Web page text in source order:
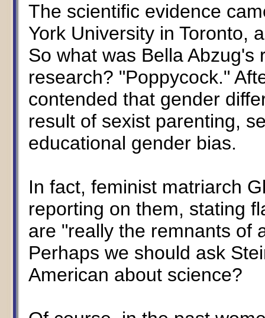
The scientific evidence
York University in Toronto,
So what was Bella
research? "Poppycock."
contended that gender
result of sexist parenting,
educational gender bias.
In fact, feminist matriarch
reporting on them, stating
are "really the remnants of
Perhaps we should ask
American about science?